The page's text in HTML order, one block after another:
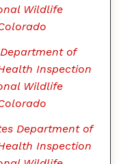
Wildlife
of
Inspection
Wildlife
Department of
Inspection